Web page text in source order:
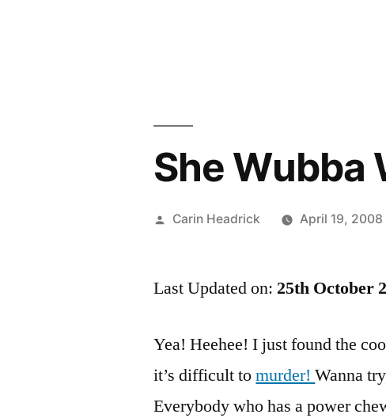
She Wubba
Posted
Carin Headrick April 19, 2008
Last Updated on: 25th October
Yea! Heehee! I just found the
it’s difficult tomurder!Wanna
Everybody who has a power